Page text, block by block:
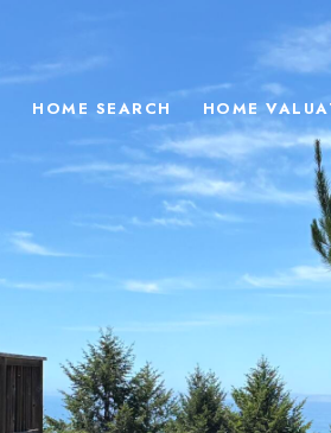
HOME SEARCH HOME